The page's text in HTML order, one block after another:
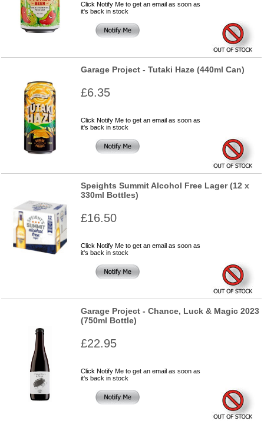
Click Notify Me to get an email as soon as
it's back in stock
Garage Project - Tutaki Haze (440ml Can)
£6.35
Click Notify Me to get an email as soon as
it's back in stock
Speights Summit Alcohol Free Lager (12 x
330ml Bottles)
£16.50
Click Notify Me to get an email as soon as
it's back in stock
Garage Project - Chance, Luck & Magic 2023
(750ml Bottle)
£22.95
Click Notify Me to get an email as soon as
it's back in stock